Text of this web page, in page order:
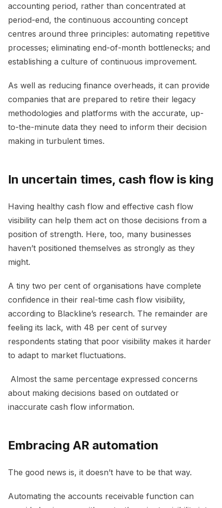
accounting period, rather than concentrated at
period-end, the continuous accounting concept
centres around three principles: automating repetitive
processes; eliminating end-of-month bottlenecks; and
establishing a culture of continuous improvement.
As well as reducing finance overheads, it can provide
companies that are prepared to retire their legacy
methodologies and platforms with the accurate, up-
to-the-minute data they need to inform their decision
making in turbulent times.
In uncertain times, cash flow is king
Having healthy cash flow and effective cash flow
visibility can help them act on those decisions from a
position of strength. Here, too, many businesses
haven’t positioned themselves as strongly as they
might.
A tiny two per cent of organisations have complete
confidence in their real-time cash flow visibility,
according to Blackline’s research. The remainder are
feeling its lack, with 48 per cent of survey
respondents stating that poor visibility makes it harder
to adapt to market fluctuations.
Almost the same percentage expressed concerns
about making decisions based on outdated or
inaccurate cash flow information.
Embracing AR automation
The good news is, it doesn’t have to be that way.
Automating the accounts receivable function can